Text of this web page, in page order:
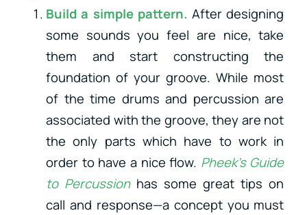
Build a simple pattern. After designing
some sounds you feel are nice, take
them and start constructing the
foundation of your groove. While most
of the time drums and percussion are
associated with the groove, they are not
the only parts which have to work in
order to have a nice flow. Pheek’s Guide
to Percussionhas some great tips on
call and response—a concept you must